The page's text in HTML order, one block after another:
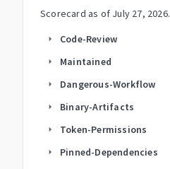
Scorecard as of July 27, 2026.
arrow_right Code-Review
arrow_right Maintained
arrow_right Dangerous-Workflow
arrow_right Binary-Artifacts
arrow_right Token-Permissions
arrow_right Pinned-Dependencies